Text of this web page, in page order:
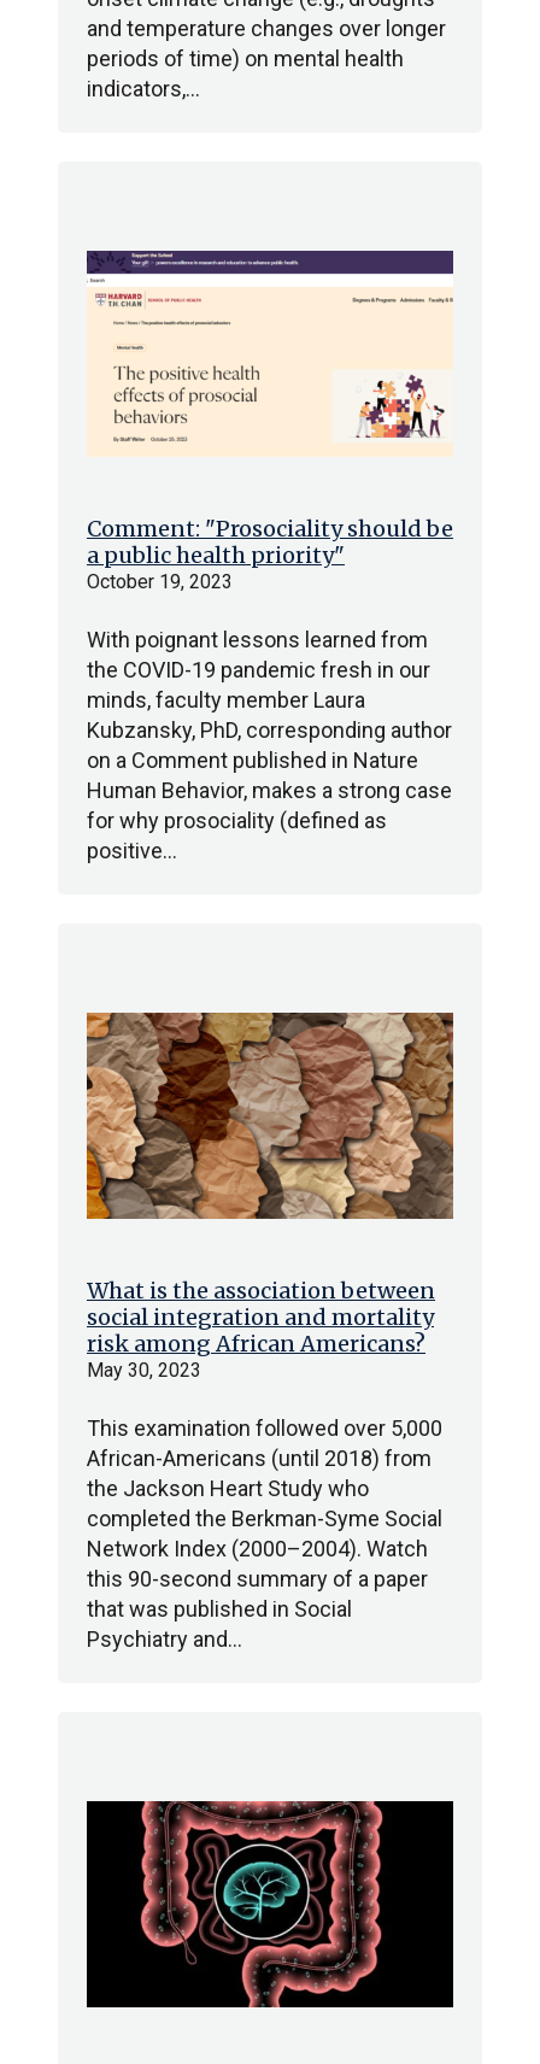
and temperature changes over longer
periods of time) on mental health
indicators,…
Comment: "Prosociality should be
a public health priority"
October 19, 2023
With poignant lessons learned from
the COVID-19 pandemic fresh in our
minds, faculty member Laura
Kubzansky, PhD, corresponding author
on a Comment published in Nature
Human Behavior, makes a strong case
for why prosociality (defined as
positive…
What is the association between
social integration and mortality
risk among African Americans?
May 30, 2023
This examination followed over 5,000
African-Americans (until 2018) from
the Jackson Heart Study who
completed the Berkman-Syme Social
Network Index (2000–2004). Watch
this 90-second summary of a paper
that was published in Social
Psychiatry and…